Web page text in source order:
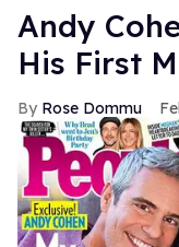
Andy
His First
Rose Dommu